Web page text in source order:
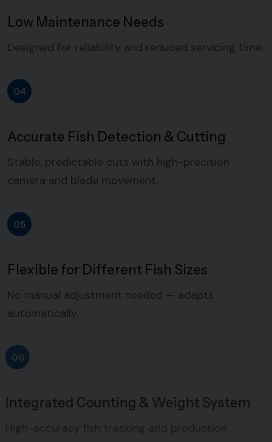
Low Maintenance Needs
Designed for reliability and reduced servicing time.
04
Accurate Fish Detection & Cutting
Stable, predictable cuts with high-precision
camera and blade movement.
05
Flexible for Different Fish Sizes
No manual adjustment needed — adapts
automatically.
06
Integrated Counting & Weight System
High-accuracy fish tracking and production